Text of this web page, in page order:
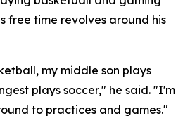
free time revolves around his
my middle son plays
plays soccer," he said. "I'm
to practices and games."